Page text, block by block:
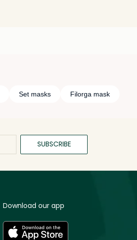
Set masks Filorga mask
SUBSCRIBE
Download our app